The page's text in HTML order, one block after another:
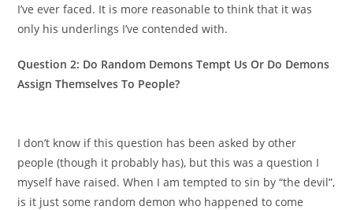
I’ve ever faced. It is more reasonable to think that it was
only his underlings I’ve contended with.
Question 2: Do Random Demons Tempt Us Or Do Demons
Assign Themselves To People?
I don’t know if this question has been asked by other
people (though it probably has), but this was a question I
myself have raised. When I am tempted to sin by “the devil”,
is it just some random demon who happened to come